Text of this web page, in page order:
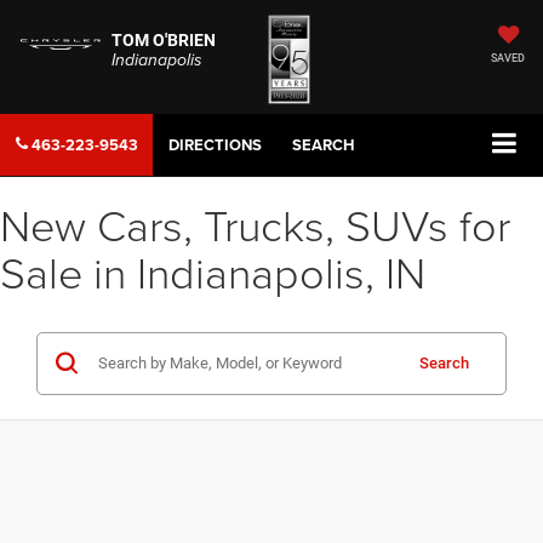
TOM O'BRIEN
Indianapolis
SAVED
463-223-9543 DIRECTIONS SEARCH
New Cars, Trucks, SUVs for
Sale in Indianapolis, IN
Search